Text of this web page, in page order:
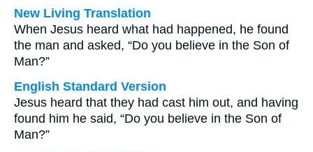
New Living Translation
When Jesus heard what had happened, he found
the man and asked, “Do you believe in the Son of
Man?”
English Standard Version
Jesus heard that they had cast him out, and having
found him he said, “Do you believe in the Son of
Man?”